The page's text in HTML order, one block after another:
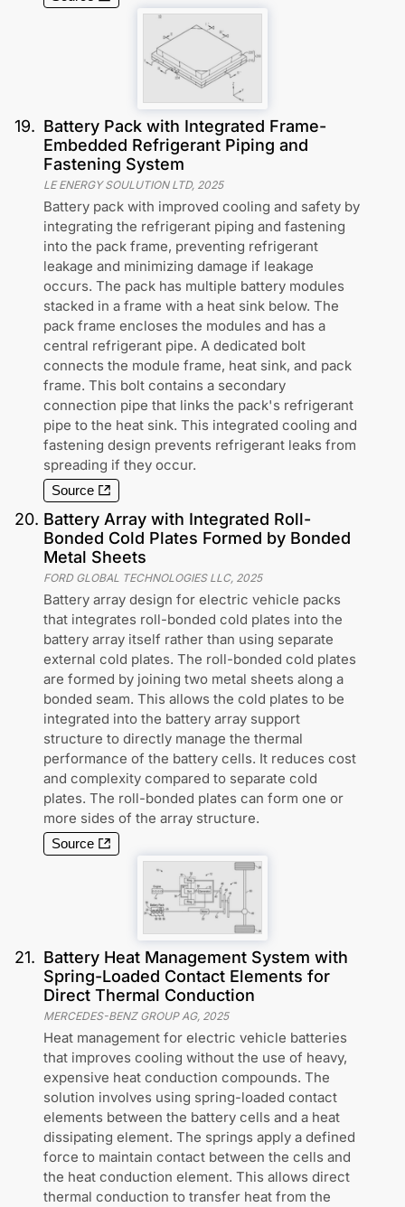
19. Battery Pack with Integrated Frame-
Embedded Refrigerant Piping and
Fastening System
LE ENERGY SOULUTION LTD, 2025
Battery pack with improved cooling and safety by
integrating the refrigerant piping and fastening
into the pack frame, preventing refrigerant
leakage and minimizing damage if leakage
occurs. The pack has multiple battery modules
stacked in a frame with a heat sink below. The
pack frame encloses the modules and has a
central refrigerant pipe. A dedicated bolt
connects the module frame, heat sink, and pack
frame. This bolt contains a secondary
connection pipe that links the pack's refrigerant
pipe to the heat sink. This integrated cooling and
fastening design prevents refrigerant leaks from
spreading if they occur.
Source
20. Battery Array with Integrated Roll-
Bonded Cold Plates Formed by Bonded
Metal Sheets
FORD GLOBAL TECHNOLOGIES LLC, 2025
Battery array design for electric vehicle packs
that integrates roll-bonded cold plates into the
battery array itself rather than using separate
external cold plates. The roll-bonded cold plates
are formed by joining two metal sheets along a
bonded seam. This allows the cold plates to be
integrated into the battery array support
structure to directly manage the thermal
performance of the battery cells. It reduces cost
and complexity compared to separate cold
plates. The roll-bonded plates can form one or
more sides of the array structure.
Source
21. Battery Heat Management System with
Spring-Loaded Contact Elements for
Direct Thermal Conduction
MERCEDES-BENZ GROUP AG, 2025
Heat management for electric vehicle batteries
that improves cooling without the use of heavy,
expensive heat conduction compounds. The
solution involves using spring-loaded contact
elements between the battery cells and a heat
dissipating element. The springs apply a defined
force to maintain contact between the cells and
the heat conduction element. This allows direct
thermal conduction to transfer heat from the